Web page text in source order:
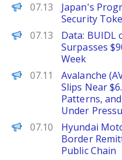
PANews
07.13
Japan's
Security
PANews
07.13
Data: BUIDL
Surpasses
Week
Brave New Coin
07.11
Avalanche
Slips Near
Patterns,
Under
PANews
07.10
Hyundai
Border
Public Chain